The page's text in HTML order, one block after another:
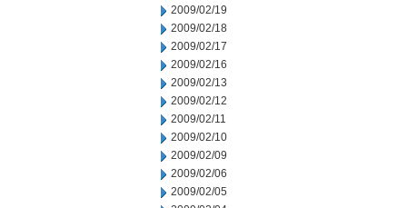
2009/02/19
2009/02/18
2009/02/17
2009/02/16
2009/02/13
2009/02/12
2009/02/11
2009/02/10
2009/02/09
2009/02/06
2009/02/05